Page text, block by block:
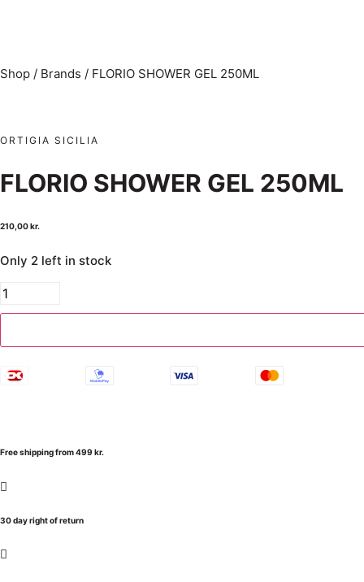
Shop / Brands / FLORIO SHOWER GEL 250ML
ORTIGIA SICILIA
FLORIO SHOWER GEL 250ML
210,00kr.
Only 2 left in stock
Free shipping from 499 kr.
30 day right of return